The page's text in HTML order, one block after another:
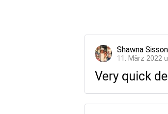
Shawna Sisson
11. März 2022
Very quick